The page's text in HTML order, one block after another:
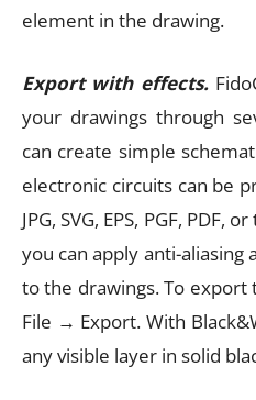
element in the drawing.
Export with effects.
your drawings through
can create simple
electronic circuits can be
JPG, SVG, EPS, PGF, PDF,
you can apply anti-aliasing
to the drawings. To
File → Export. With
any visible layer in solid